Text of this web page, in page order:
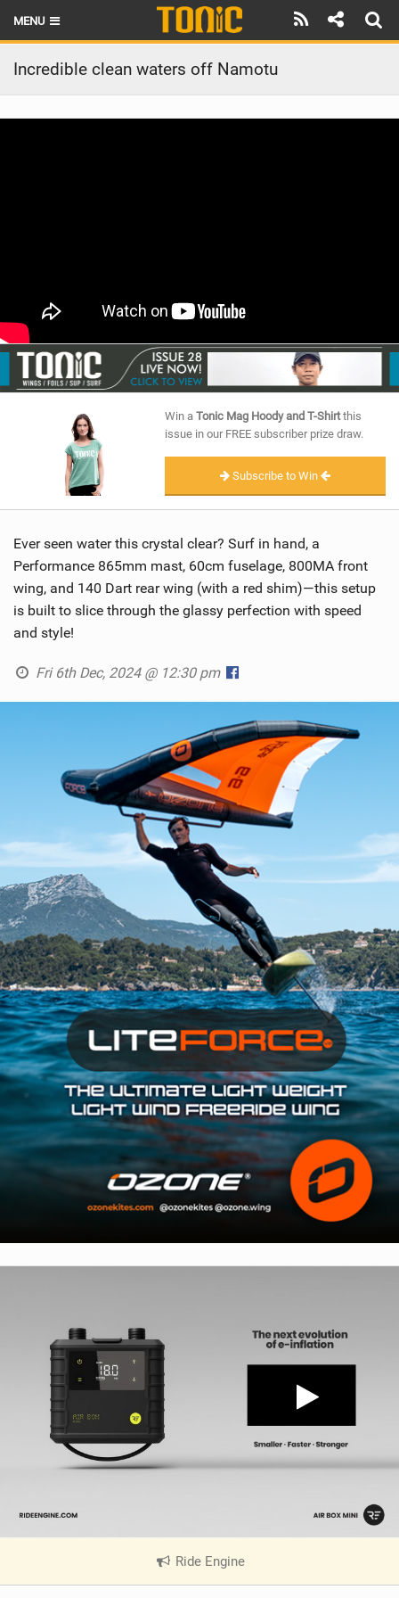
MENU
HOME
LATEST ISSUE
RIDERS
SCHOOLS
SUBSCRIBE
Incredible clean waters off Namotu
Win a Tonic Mag Hoody and T-Shirtthis
issue in our FREE subscriber prize draw.
Subscribe to Win
Ever seen water this crystal clear? Surf in hand, a
Performance 865mm mast, 60cm fuselage, 800MA front
wing, and 140 Dart rear wing (with a red shim)—this setup
is built to slice through the glassy perfection with speed
and style!
Fri 6th Dec, 2024 @ 12:30 pm
Ride Engine|
V